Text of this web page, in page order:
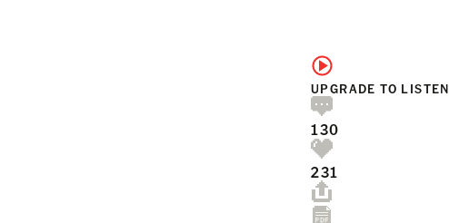
UPGRADE TO LISTEN
130
231